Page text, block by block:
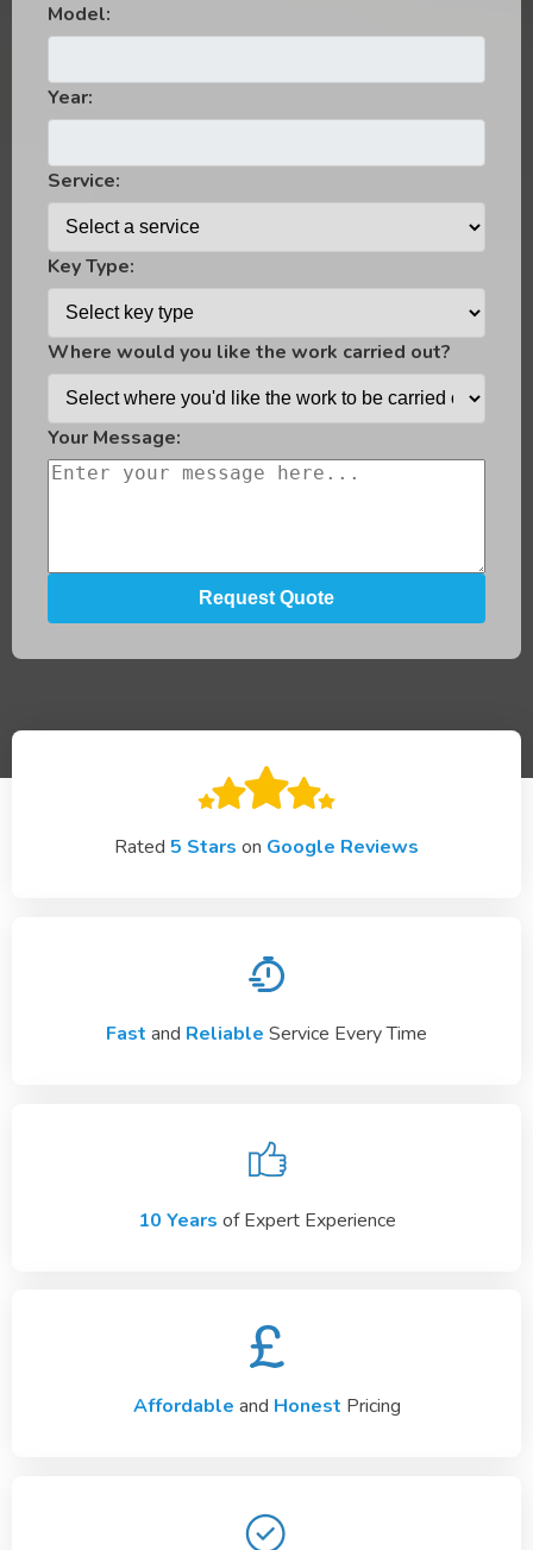
Model:
Year:
Service:
Key Type:
Where would you like the work carried out?
Your Message:
Rated 5 Stars on Google Reviews
Fast and Reliable Service Every Time
10 Years of Expert Experience
Affordable and Honest Pricing